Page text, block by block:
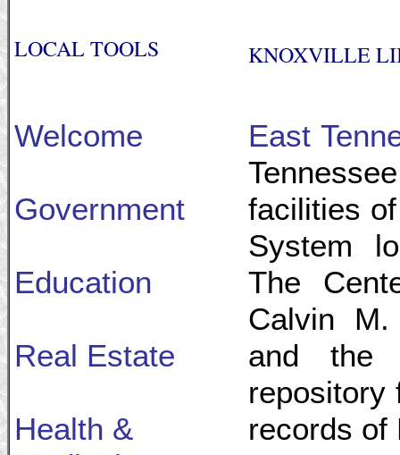
LOCAL TOOLS KNOXVILLE
Welcome
Government
Education
Real Estate
Health &
East
facilities
System
The
Calvin M.
and the
repository
records of